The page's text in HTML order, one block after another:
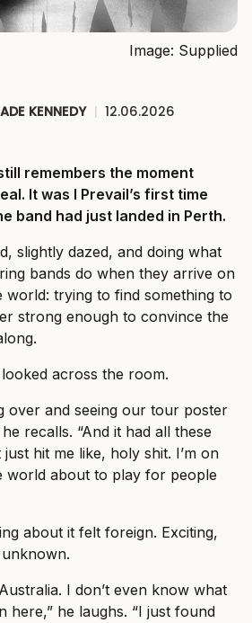
Image: Supplied
KENNEDY | 12.06.2026
remembers the moment
It was I Prevail’s first time
band had just landed in Perth.
slightly dazed, and doing what
bands do when they arrive on
world: trying to find something to
strong enough to convince the
across the room.
over and seeing our tour poster
recalls. “And it had all these
hit me like, holy shit. I’m on
world about to play for people
about it felt foreign. Exciting,
I don’t even know what
here,” he laughs. “I just found